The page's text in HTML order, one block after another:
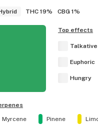
THC 19% CBG 1%
Top effects
Talkative
Euphoric
Hungry
Myrcene
Pinene